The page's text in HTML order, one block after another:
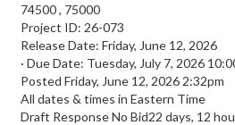
74500, 75000
Project ID: 26-073
Release Date: Friday, June 12, 2026
· Due Date: Tuesday, July 7, 2026
Posted Friday, June 12, 2026 2:32pm
All dates & times in Eastern Time
Draft Response No Bid22 days, 12